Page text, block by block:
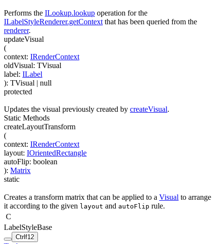
Performs the ILookup.lookup operation for the
ILabelStyleRenderer.getContext that has been queried from the
renderer.
updateVisual
(
context: IRenderContext
oldVisual: TVisual
label: ILabel
): TVisual | null
protected
Updates the visual previously created by createVisual.
Static Methods
createLayoutTransform
(
context: IRenderContext
layout: IOrientedRectangle
autoFlip: boolean
): Matrix
static
Creates a transform matrix that can be applied to a Visual to arrange
it according to the given layout and autoFlip rule.
C
LabelStyleBase
Ctrlf12